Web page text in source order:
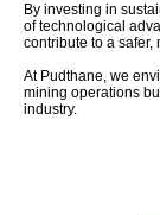
By investing in
of technological
contribute to a safer,
At Pudthane, we
mining operations
industry.